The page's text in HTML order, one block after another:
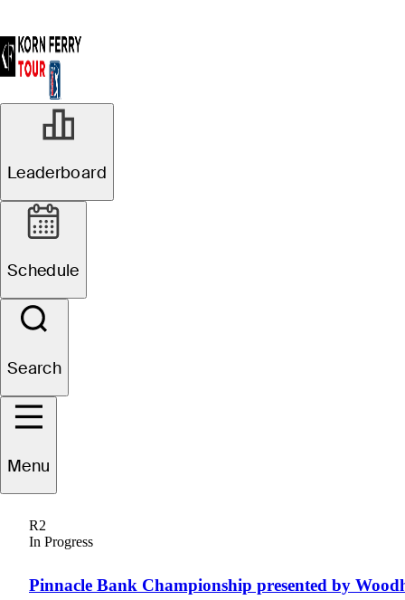
Leaderboard
Schedule
Search
Menu
R2
In Progress
Pinnacle Bank Championship presented by
UNITED STATES